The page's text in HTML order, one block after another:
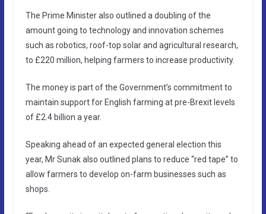
The Prime Minister also outlined a doubling of the
amount going to technology and innovation schemes
such as robotics, roof-top solar and agricultural research,
to £220 million, helping farmers to increase productivity.
The money is part of the Government’s commitment to
maintain support for English farming at pre-Brexit levels
of £2.4 billion a year.
Speaking ahead of an expected general election this
year, Mr Sunak also outlined plans to reduce “red tape” to
allow farmers to develop on-farm businesses such as
shops.